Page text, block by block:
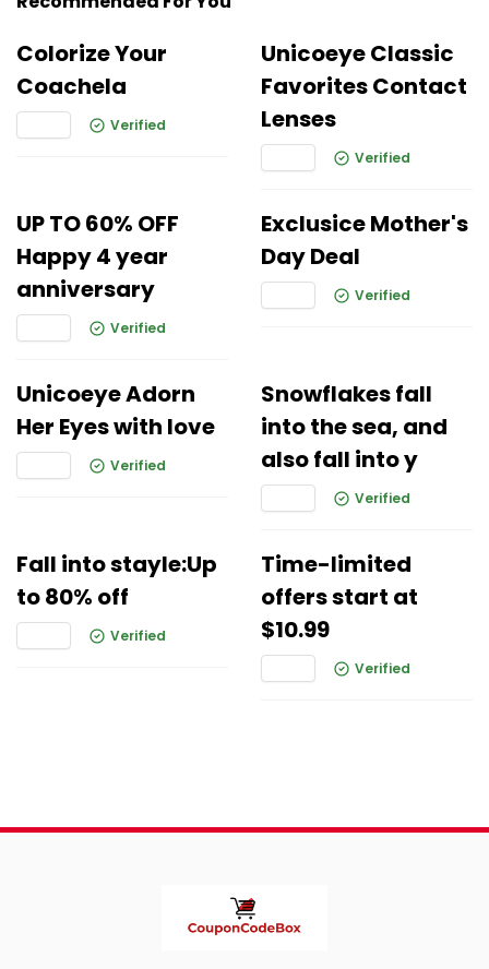
Colorize Your
Coachela
Verified
Unicoeye Classic
Favorites Contact
Lenses
Verified
UP TO 60% OFF
Happy 4 year
anniversary
Verified
Exclusice Mother's
Day Deal
Verified
Unicoeye Adorn
Her Eyes with love
Verified
Snowflakes fall
into the sea, and
also fall into y
Verified
Fall into stayle:Up
to 80% off
Verified
Time-limited
offers start at
$10.99
Verified